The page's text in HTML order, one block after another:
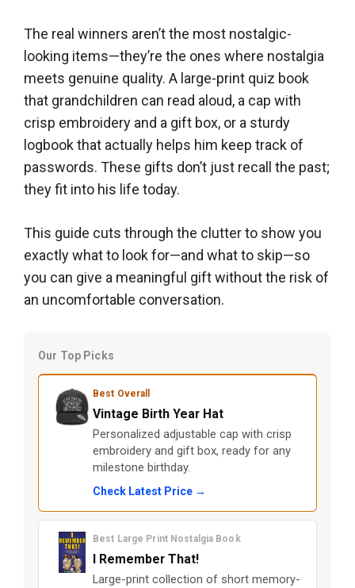
The real winners aren’t the most nostalgic-
looking items—they’re the ones where nostalgia
meets genuine quality. A large-print quiz book
that grandchildren can read aloud, a cap with
crisp embroidery and a gift box, or a sturdy
logbook that actually helps him keep track of
passwords. These gifts don’t just recall the past;
they fit into his life today.
This guide cuts through the clutter to show you
exactly what to look for—and what to skip—so
you can give a meaningful gift without the risk of
an uncomfortable conversation.
Our Top Picks
Best Overall
Vintage Birth Year Hat
Personalized adjustable cap with crisp
embroidery and gift box, ready for any
milestone birthday.
Check Latest Price →
Best Large Print Nostalgia Book
I Remember That!
Large-print collection of short memory-